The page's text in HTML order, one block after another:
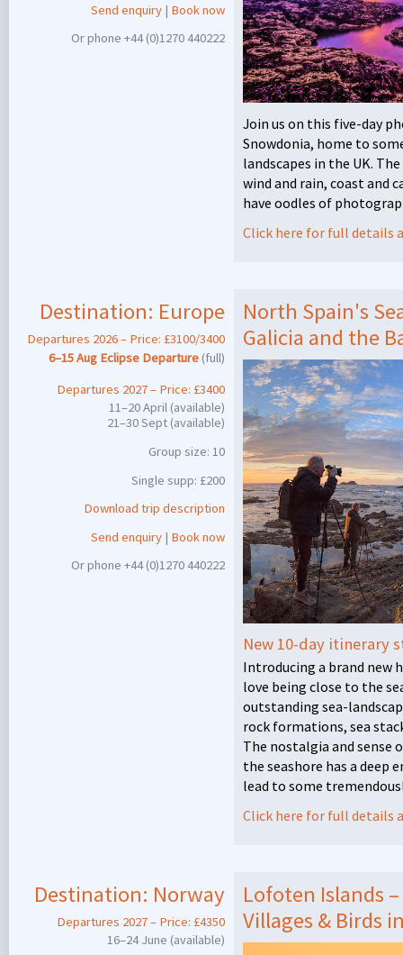
Send enquiry | Book now
Or phone +44 (0)1270 440222
Join us on this five-day
Snowdonia, home to
landscapes in the UK.
wind and rain, coast and
have oodles of
Click here for full details
Destination: Europe
Departures 2026 – Price: £3100/3400
6–15 Aug Eclipse Departure (full)
Departures 2027 – Price: £3400
11–20 April (available)
21–30 Sept (available)
Group size: 10
Single supp: £200
Download trip description
Send enquiry | Book now
Or phone +44 (0)1270 440222
North Spain's
Galicia and the
New 10-day itinerary
Introducing a brand new
love being close to the
outstanding sea-
rock formations, sea
The nostalgia and
the seashore has a deep
lead to some
Click here for full details
Destination: Norway
Departures 2027 – Price: £4350
16–24 June (available)
Lofoten Islands
Villages & Birds